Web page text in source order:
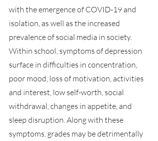
with the emergence of COVID-19 and
isolation, as well as the increased
prevalence of social media in society.
Within school, symptoms of depression
surface in difficulties in concentration,
poor mood, loss of motivation, activities
and interest, low self-worth, social
withdrawal, changes in appetite, and
sleep disruption. Along with these
symptoms, grades may be detrimentally